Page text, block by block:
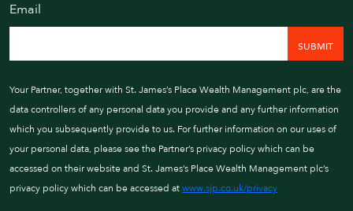
01202
Email
Your Partner, together with St. James’s Place Wealth Management plc, are the
data controllers of any personal data you provide and any further information
which you subsequently provide to us. For further information on our uses of
your personal data, please see the Partner’s privacy policy which can be
accessed on their website and St. James’s Place Wealth Management plc’s
privacy policy which can be accessed atwww.sjp.co.uk/privacy